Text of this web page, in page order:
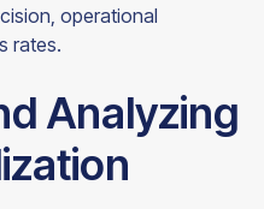
operational
rates.
Analyzing